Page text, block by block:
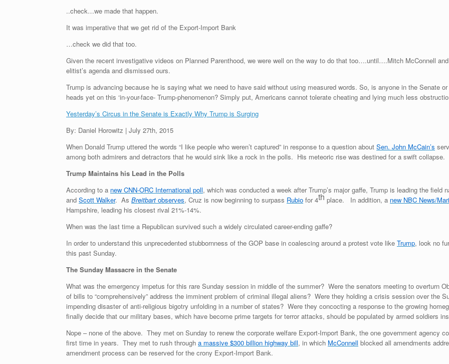
..check…we made that happen.
It was imperative that we get rid of the Export-Import Bank
…check we did that too.
Given the recent investigative videos on Planned Parenthood, we were well on the way to do that too….until….Mitch McConnell
elitist’s agenda and dismissed ours.
Trump is advancing because he is saying what we need to have said without using measured words. So, is anyone in the Senate
heads yet on this ‘in-your-face- Trump-phenomenon? Simply put, Americans cannot tolerate cheating and lying much less
Yesterday’s Circus in the Senate is Exactly Why Trump is Surging
By: Daniel Horowitz | July 27th, 2015
When Donald Trump uttered the words “I like people who weren’t captured” in response to a question about Sen. John McCain’s
among both admirers and detractors that he would sink like a rock in the polls. His meteoric rise was destined for a swift
Trump Maintains his Lead in the Polls
According to a new CNN-ORC International poll, which was conducted a week after Trump’s major gaffe, Trump is leading the
and Scott Walker. As Breitbart observes, Cruz is now beginning to surpass Rubio for 4th place. In addition, a new NBC News/
Hampshire, leading his closest rival 21%-14%.
When was the last time a Republican survived such a widely circulated career-ending gaffe?
In order to understand this unprecedented stubbornness of the GOP base in coalescing around a protest vote like Trump, look no
this past Sunday.
The Sunday Massacre in the Senate
What was the emergency impetus for this rare Sunday session in middle of the summer? Were the senators meeting to overturn
of bills to “comprehensively” address the imminent problem of criminal illegal aliens? Were they holding a crisis session over the
impending disaster of anti-religious bigotry unfolding in a number of states? Were they concocting a response to the growing
finally decide that our military bases, which have become prime targets for terror attacks, should be populated by armed soldiers
Nope – none of the above. They met on Sunday to renew the corporate welfare Export-Import Bank, the one government agency
first time in years. They met to rush through a massive $300 billion highway bill, in which McConnell blocked all amendments
amendment process can be reserved for the crony Export-Import Bank.